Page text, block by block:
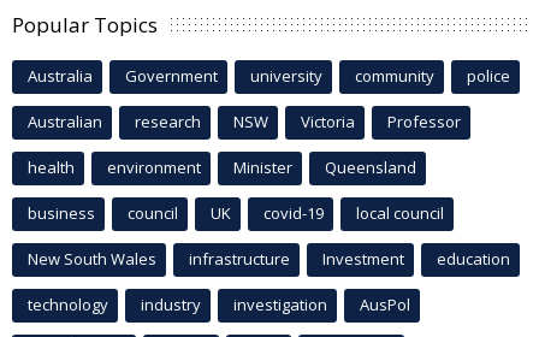
Popular Topics
Australia Government university community police
Australian research NSW Victoria Professor
health environment Minister Queensland
business council UK covid-19 local council
New South Wales infrastructure Investment education
technology industry investigation AusPol